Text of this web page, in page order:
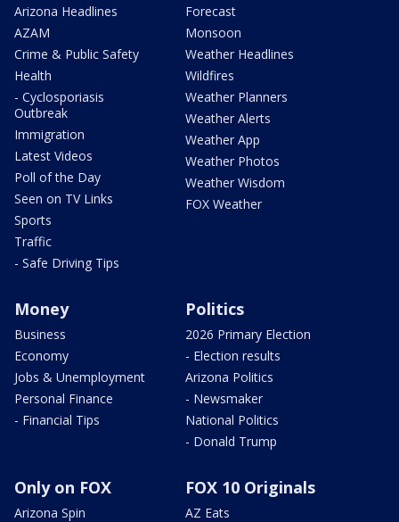
Arizona Headlines
AZAM
Crime & Public Safety
Health
- Cyclosporiasis
Outbreak
Immigration
Latest Videos
Poll of the Day
Seen on TV Links
Sports
Traffic
- Safe Driving Tips
Forecast
Monsoon
Weather Headlines
Wildfires
Weather Planners
Weather Alerts
Weather App
Weather Photos
Weather Wisdom
FOX Weather
Money
Business
Economy
Jobs & Unemployment
Personal Finance
- Financial Tips
Politics
2026 Primary Election
- Election results
Arizona Politics
- Newsmaker
National Politics
- Donald Trump
Only on FOX
Arizona Spin
FOX 10 Originals
AZ Eats